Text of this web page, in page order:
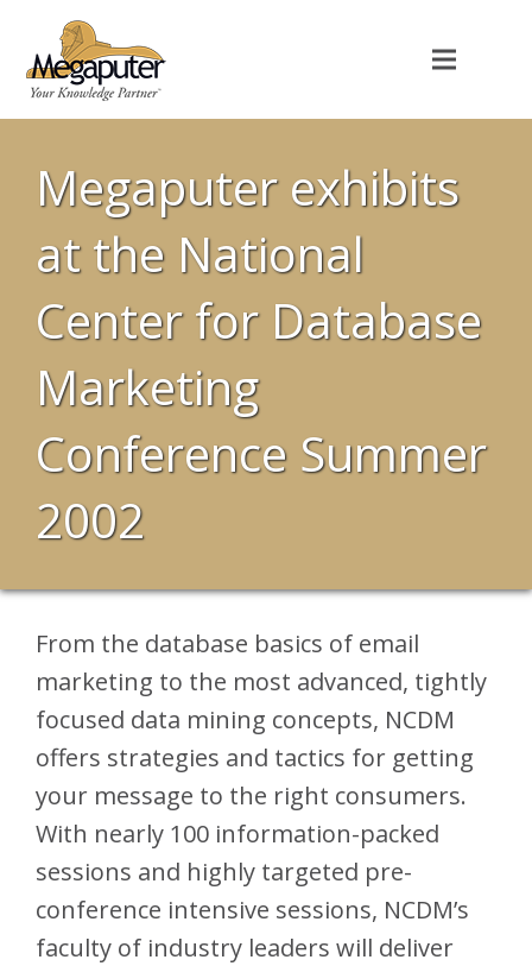
Megaputer exhibits
at the National
Center for Database
Marketing
Conference Summer
2002
From the database basics of email
marketing to the most advanced, tightly
focused data mining concepts, NCDM
offers strategies and tactics for getting
your message to the right consumers.
With nearly 100 information-packed
sessions and highly targeted pre-
conference intensive sessions, NCDM’s
faculty of industry leaders will deliver